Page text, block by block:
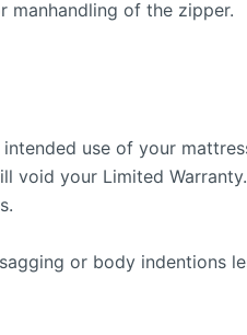
manhandling of the zipper.
use of your
void your Limited
or body indentions